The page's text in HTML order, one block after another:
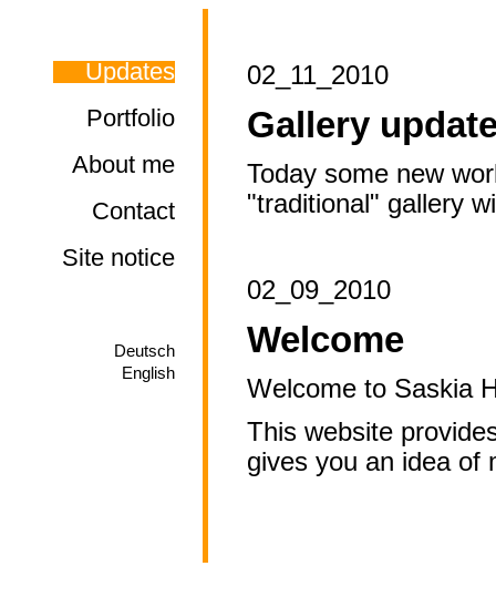
Updates
Portfolio
About me
Contact
Site notice
Deutsch
English
02_11_2010
Gallery
Today some new
"traditional" gallery
02_09_2010
Welcome
Welcome to Saskia
This website
gives you an idea of